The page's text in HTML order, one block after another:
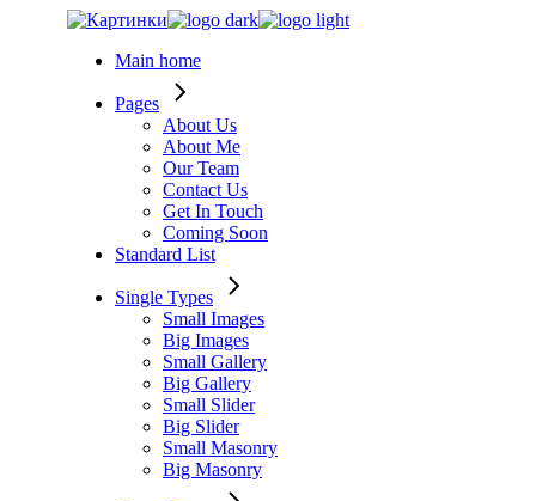
Main home
Pages
About Us
About Me
Our Team
Contact Us
Get In Touch
Coming Soon
Standard List
Single Types
Small Images
Big Images
Small Gallery
Big Gallery
Small Slider
Big Slider
Small Masonry
Big Masonry